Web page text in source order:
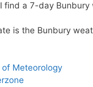
find a 7-day Bunbury
is the Bunbury
of Meteorology